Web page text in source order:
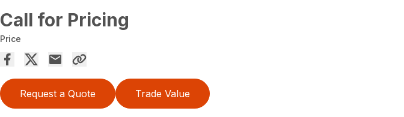
Call for Pricing
Price
Request a Quote Trade Value